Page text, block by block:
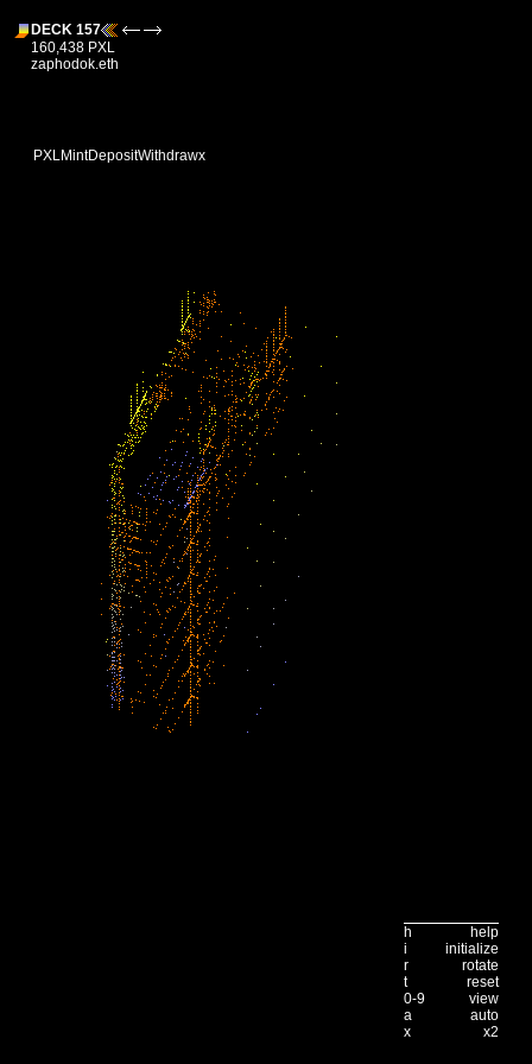
DECK 157
160,438 PXL
zaphodok.eth
PXLMintDepositWithdrawx
h
help
i
initialize
r
rotate
t
reset
0-9
view
a
auto
x
x2